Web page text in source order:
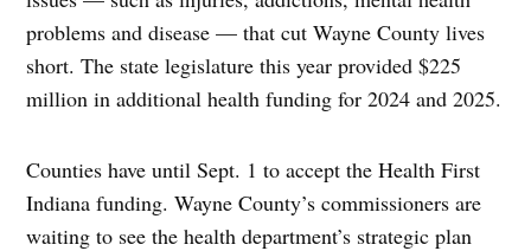
problems and disease — that cut Wayne County lives
short. The state legislature this year provided $225
million in additional health funding for 2024 and 2025.
Counties have until Sept. 1 to accept the Health First
Indiana funding. Wayne County’s commissioners are
waiting to see the health department’s strategic plan